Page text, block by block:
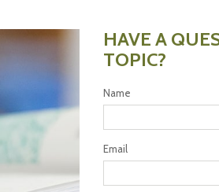
HAVE A
TOPIC?
Name
Email